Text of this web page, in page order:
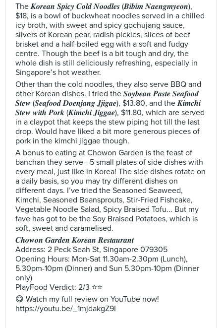
The 𝑲𝒐𝒓𝒆𝒂𝒏 𝑺𝒑𝒊𝒄𝒚 𝑪𝒐𝒍𝒅 𝑵𝒐𝒐𝒅𝒍𝒆𝒔 (𝑩𝒊𝒃𝒊𝒎 𝑵𝒂𝒆𝒏𝒈𝒎𝒚𝒆𝒐𝒏),
$18, is a bowl of buckwheat noodles served in a chilled
icy broth, with sweet and spicy gochujang sauce,
slivers of Korean pear, radish pickles, slices of beef
brisket and a half-boiled egg with a soft and fudgy
centre. Though the beef is a bit tough and dry, the
whole dish is still deliciously refreshing, especially in
Singapore’s hot weather.
Other than the cold noodles, they also serve BBQ and
other Korean dishes. I tried the 𝑺𝒐𝒚𝒃𝒆𝒂𝒏 𝑷𝒂𝒔𝒕𝒆 𝑺𝒆𝒂𝒇𝒐𝒐𝒅
𝑺𝒕𝒆𝒘 (𝑺𝒆𝒂𝒇𝒐𝒐𝒅 𝑫𝒐𝒆𝒏𝒋𝒂𝒏𝒈 𝑱𝒋𝒊𝒈𝒂𝒆), $13.80, and the 𝑲𝒊𝒎𝒄𝒉𝒊
𝑺𝒕𝒆𝒘 𝒘𝒊𝒕𝒉 𝑷𝒐𝒓𝒌 (𝑲𝒊𝒎𝒄𝒉𝒊 𝑱𝒊𝒈𝒈𝒂𝒆), $11.80, which are served
in a claypot that keeps the stew piping hot till the last
drop. Would have liked a bit more generous pieces of
pork in the kimchi jiggae though.
A bonus to eating at Chowon Garden is the feast of
banchan they serve—5 small plates of side dishes with
every meal, just like in Korea! The side dishes rotate on
a daily basis, so you may try different dishes on
different days. I’ve tried the Seasoned Seaweed,
Kimchi, Seasoned Beansprouts, Stir-Fried Fishcake,
Vegetable Noodle Salad, Spicy Braised Tofu... But my
fave has got to be the Soy Braised Potatoes, which is
soft, sweet and caramelised.
𝑪𝒉𝒐𝒘𝒐𝒏 𝑮𝒂𝒓𝒅𝒆𝒏 𝑲𝒐𝒓𝒆𝒂𝒏 𝑹𝒆𝒔𝒕𝒂𝒖𝒓𝒂𝒏𝒕
Address: 2 Peck Seah St, Singapore 079305
Opening Hours: Mon-Sat 11.30am-2.30pm (Lunch),
5.30pm-10pm (Dinner) and Sun 5.30pm-10pm (Dinner
only)
PlayFood Verdict: 2/3 ⭐⭐
😋 Watch my full review on YouTube now!
https://youtu.be/_1mjdakgZ9I